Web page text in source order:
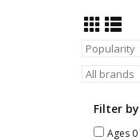
Filter
Ages 0